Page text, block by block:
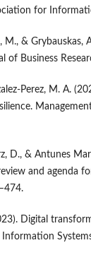
for
M., & Grybauskas,
of Business
Perez, M. A.
D., & Antunes
and agenda
Digital